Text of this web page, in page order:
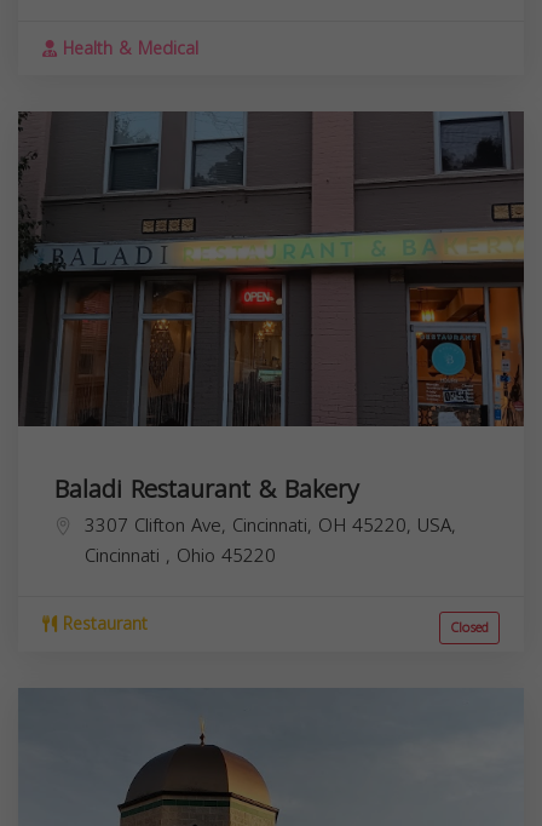
Health & Medical
Baladi Restaurant & Bakery
3307 Clifton Ave, Cincinnati, OH 45220, USA,
Cincinnati , Ohio 45220
Restaurant Closed